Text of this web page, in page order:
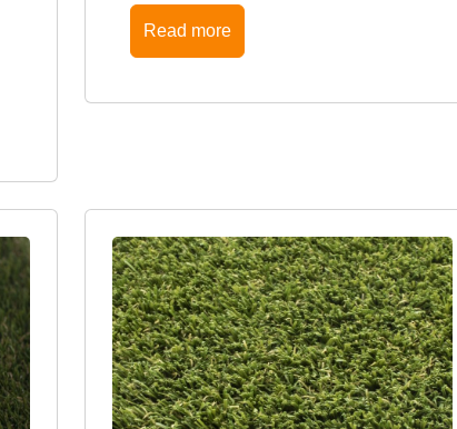
Read more